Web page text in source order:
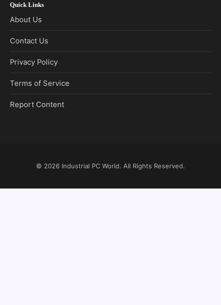
Quick Links
About Us
Contact Us
Privacy Policy
Terms of Service
Report Content
© 2026 Industrial PC World. All Rights Reserved.